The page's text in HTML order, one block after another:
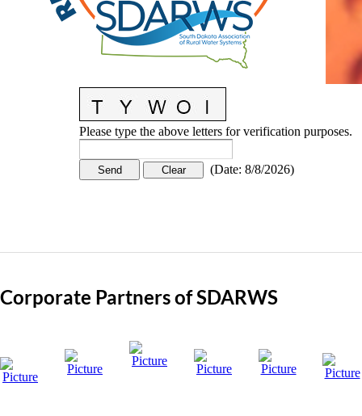
Your Message
Please type the above letters for verification purposes.
(Date: 8/8/2026)
Corporate Partners of SDARWS